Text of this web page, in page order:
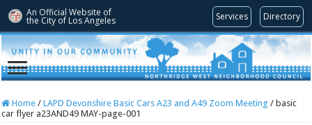
An Official Website of
the City of Los Angeles Services Directory
Home / LAPD Devonshire Basic Cars A23 and A49 Zoom Meeting / basic
car flyer a23AND49 MAY-page-001